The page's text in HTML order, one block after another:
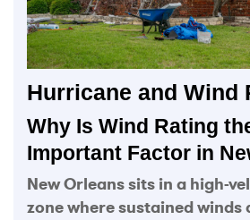
Hurricane and Wind
Why Is Wind Rating
Important Factor in
New Orleans sits in a high-
zone where sustained